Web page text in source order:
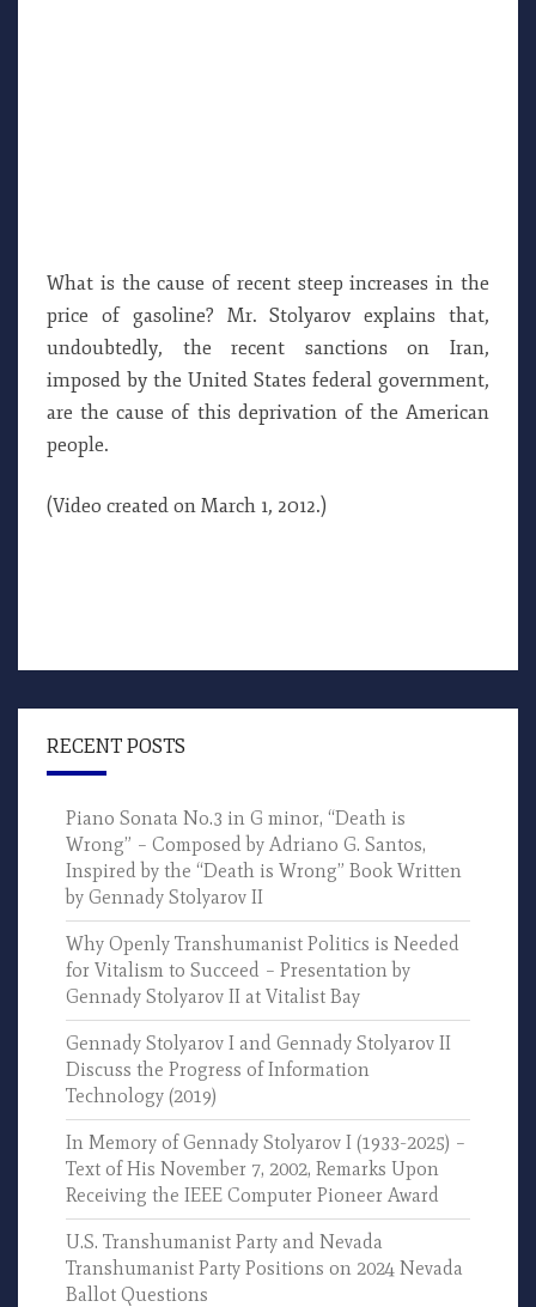
What is the cause of recent steep increases in the
price of gasoline? Mr. Stolyarov explains that,
undoubtedly, the recent sanctions on Iran,
imposed by the United States federal government,
are the cause of this deprivation of the American
people.
(Video created on March 1, 2012.)
RECENT POSTS
Piano Sonata No.3 in G minor, “Death is
Wrong” – Composed by Adriano G. Santos,
Inspired by the “Death is Wrong” Book Written
by Gennady Stolyarov II
Why Openly Transhumanist Politics is Needed
for Vitalism to Succeed – Presentation by
Gennady Stolyarov II at Vitalist Bay
Gennady Stolyarov I and Gennady Stolyarov II
Discuss the Progress of Information
Technology (2019)
In Memory of Gennady Stolyarov I (1933-2025) –
Text of His November 7, 2002, Remarks Upon
Receiving the IEEE Computer Pioneer Award
U.S. Transhumanist Party and Nevada
Transhumanist Party Positions on 2024 Nevada
Ballot Questions